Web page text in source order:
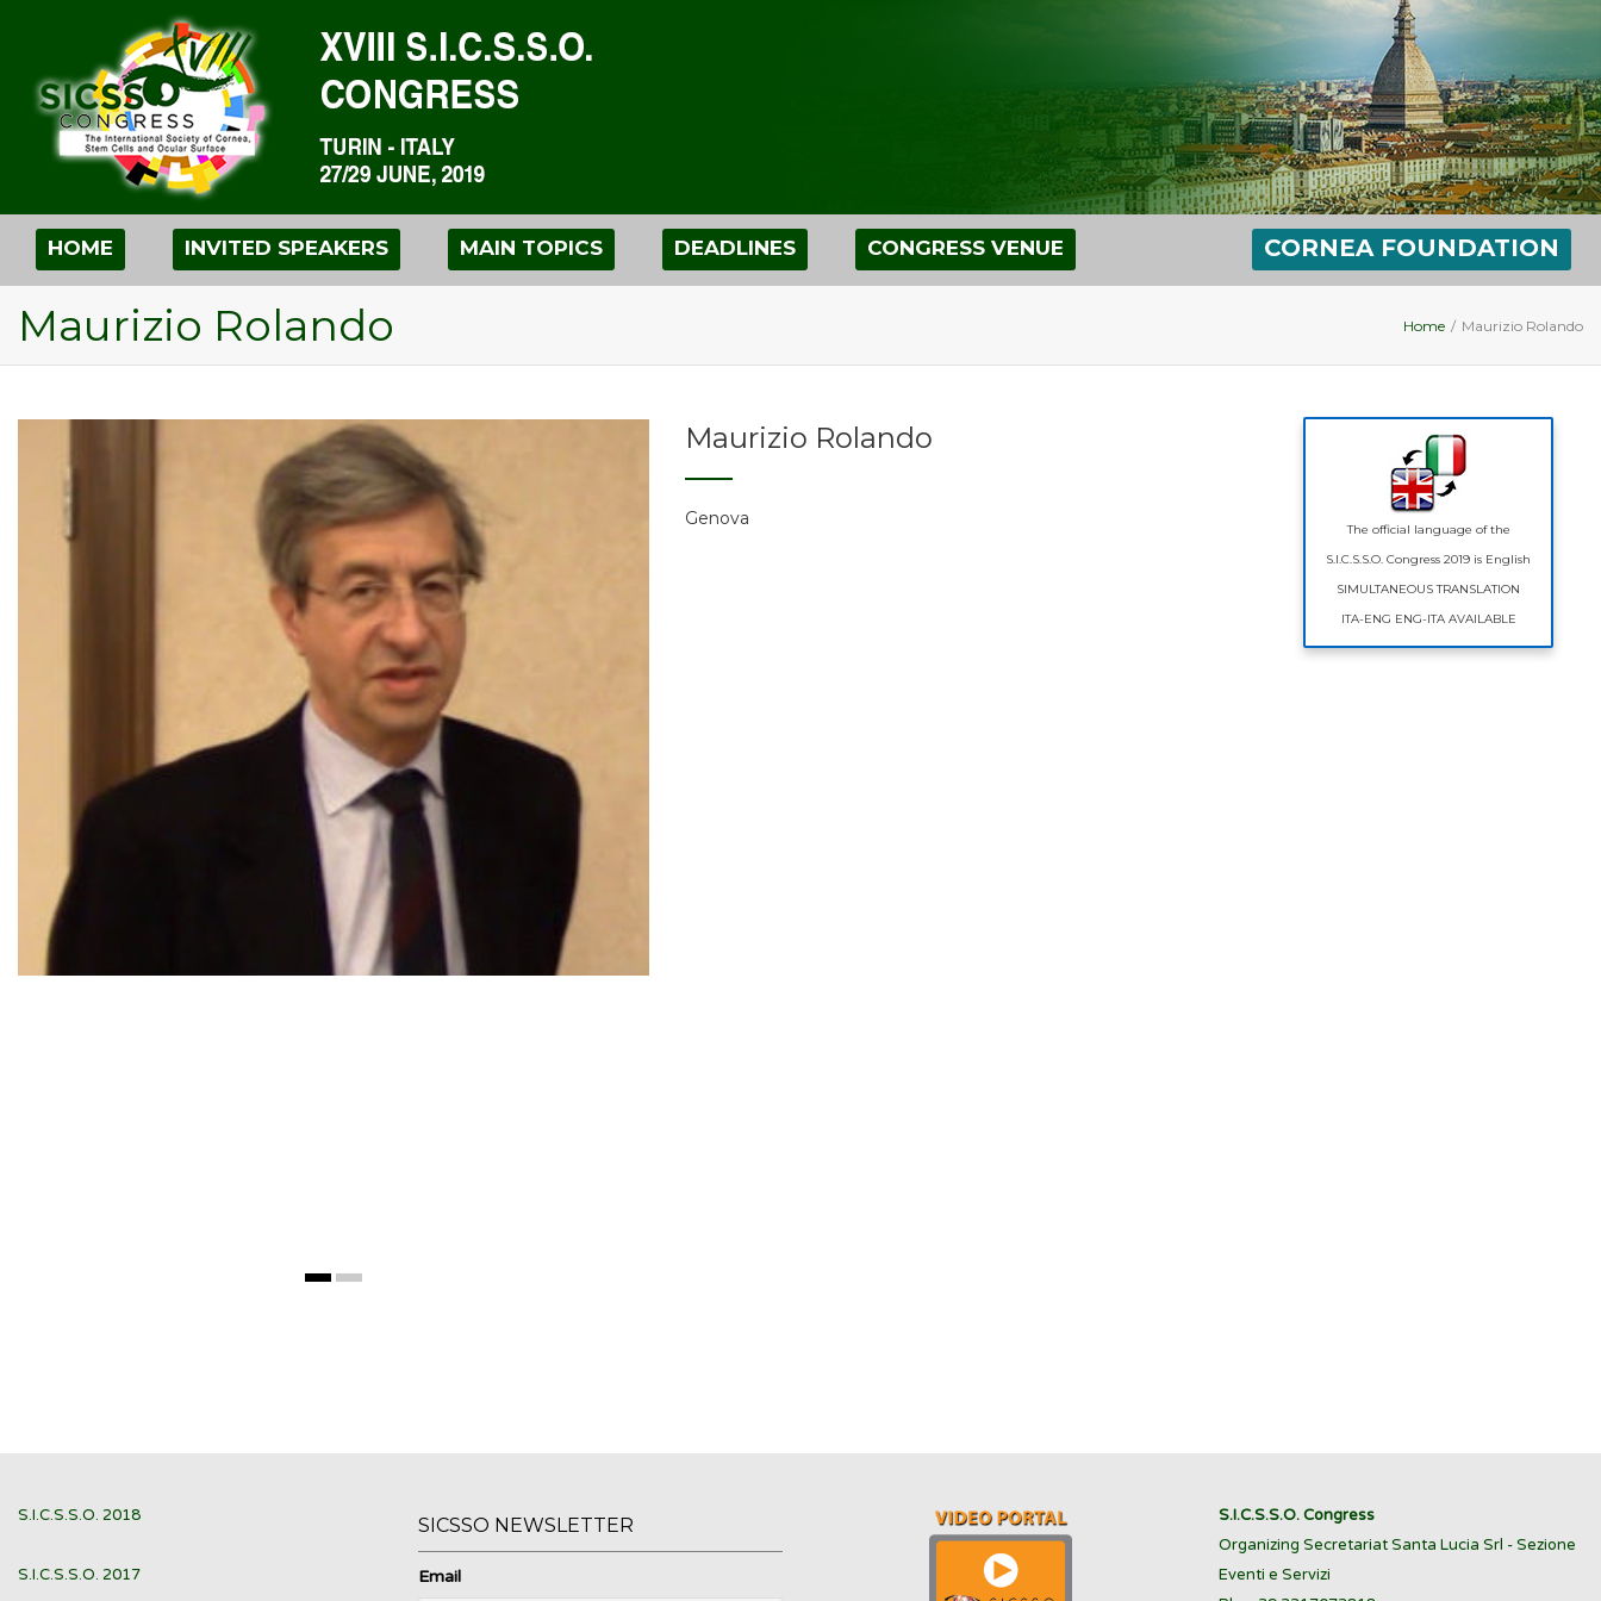
HOME INVITED SPEAKERS MAIN TOPICS DEADLINES CONGRESS VENUE CORNEA FOUNDATION
Maurizio Rolando Home / Maurizio Rolando
Maurizio Rolando
Genova
S.I.C.S.S.O. 2018
S.I.C.S.S.O. 2017
SICSSO NEWSLETTER
Email
S.I.C.S.S.O. Congress
Organizing Secretariat Santa Lucia Srl - Sezione
Eventi e Servizi
The official language of the
S.I.C.S.S.O. Congress 2019 is English
SIMULTANEOUS TRANSLATION
ITA-ENG ENG-ITA AVAILABLE